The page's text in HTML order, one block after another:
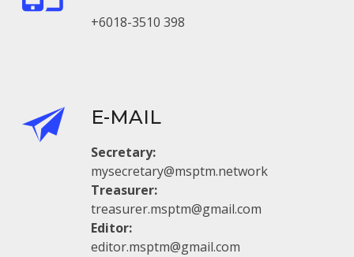
+6018-3510 398
E-MAIL
Secretary:
mysecretary@msptm.network
Treasurer:
treasurer.msptm@gmail.com
Editor:
editor.msptm@gmail.com